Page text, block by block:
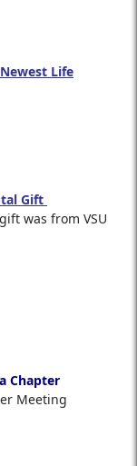
Life
Gift
was from VSU
Chapter
Meeting